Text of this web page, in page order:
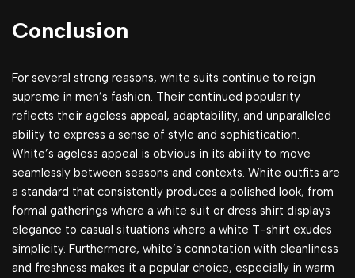
Conclusion
For several strong reasons, white suits continue to reign
supreme in men’s fashion. Their continued popularity
reflects their ageless appeal, adaptability, and unparalleled
ability to express a sense of style and sophistication.
White’s ageless appeal is obvious in its ability to move
seamlessly between seasons and contexts. White outfits are
a standard that consistently produces a polished look, from
formal gatherings where a white suit or dress shirt displays
elegance to casual situations where a white T-shirt exudes
simplicity. Furthermore, white’s connotation with cleanliness
and freshness makes it a popular choice, especially in warm